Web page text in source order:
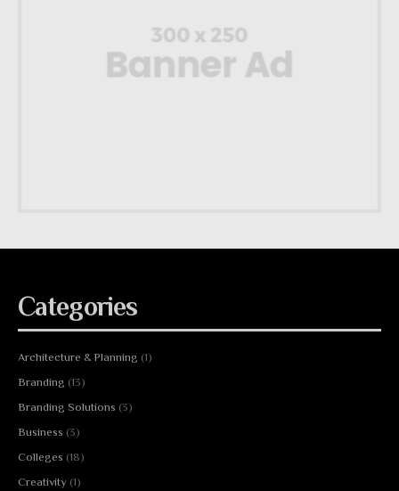
Categories
Architecture & Planning (1)
Branding (13)
Branding Solutions (3)
Business (3)
Colleges (18)
Creativity (1)